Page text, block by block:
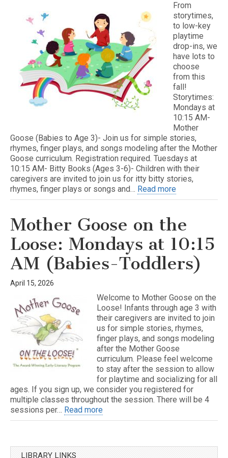
From
storytimes,
to low-key
playtime
drop-ins, we
have lots to
choose
from this
fall!
Storytimes:
Mondays at
10:15 AM-
Mother
Goose (Babies to Age 3)- Join us for simple stories,
rhymes, finger plays, and songs modeling after the Mother
Goose curriculum. Registration required. Tuesdays at
10:15 AM- Bitty Books (Ages 3-6)- Children with their
caregivers are invited to join us for itty bitty stories,
rhymes, finger plays or songs and… Read more
Mother Goose on the
Loose: Mondays at 10:15
AM (Babies-Toddlers)
April 15, 2026
Welcome to Mother Goose on the
Loose! Infants through age 3 with
their caregivers are invited to join
us for simple stories, rhymes,
finger plays, and songs modeling
after the Mother Goose
curriculum. Please feel welcome
to stay after the session to allow
for playtime and socializing for all
ages. If you sign up, we consider you registered for
multiple classes throughout the session. There will be 4
sessions per… Read more
LIBRARY LINKS